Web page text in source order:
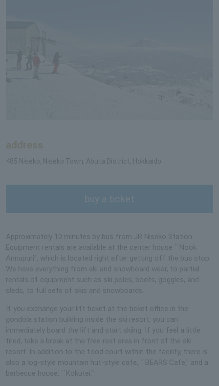
485 Niseko, Niseko Town, Abuta District, Hokkaido
buy a ticket
Approximately 10 minutes by bus from JR Niseko Station.
Equipment rentals are available at the center house ``Nook
Annupuri'', which is located right after getting off the bus stop.
We have everything from ski and snowboard wear, to partial
rentals of equipment such as ski poles, boots, goggles, and
sleds, to full sets of skis and snowboards.
If you exchange your lift ticket at the ticket office in the
gondola station building inside the ski resort, you can
immediately board the lift and start skiing. If you feel a little
tired, take a break at the free rest area in front of the ski
resort. In addition to the food court within the facility, there is
also a log-style mountain hut-style cafe, ``BEARS Cafe,'' and a
barbecue house, ``Kokutei.''